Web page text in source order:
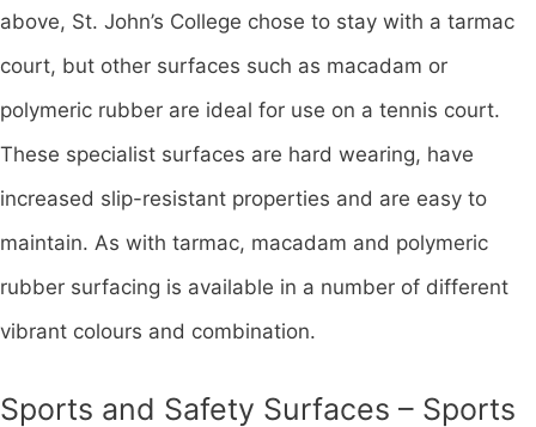
above, St. John’s College chose to stay with a tarmac
court, but other surfaces such as macadam or
polymeric rubber are ideal for use on a tennis court.
These specialist surfaces are hard wearing, have
increased slip-resistant properties and are easy to
maintain. As with tarmac, macadam and polymeric
rubber surfacing is available in a number of different
vibrant colours and combination.
Sports and Safety Surfaces – Sports